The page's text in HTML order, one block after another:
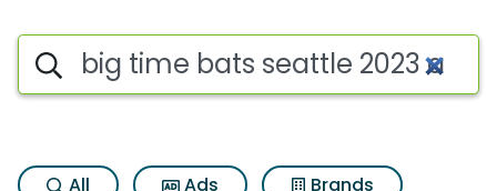
Search iSpot
All Ads
Brands